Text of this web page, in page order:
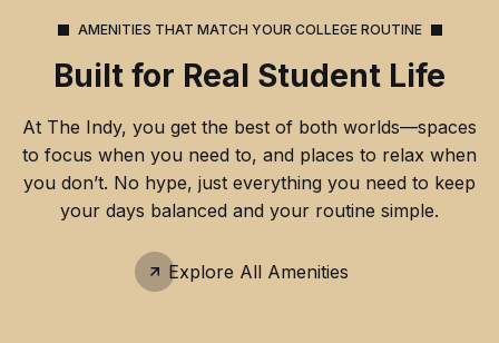
AMENITIES THAT MATCH YOUR COLLEGE ROUTINE
Built for Real Student Life
At The Indy, you get the best of both worlds—spaces
to focus when you need to, and places to relax when
you don’t. No hype, just everything you need to keep
your days balanced and your routine simple.
Explore All Amenities